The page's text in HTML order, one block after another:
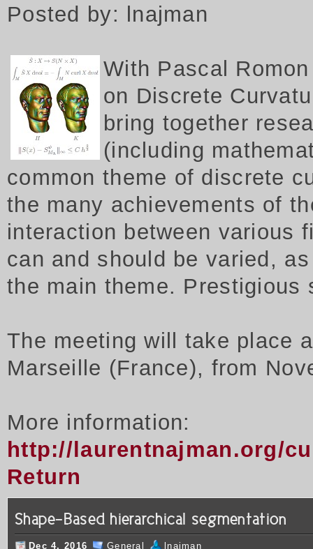
Posted by: lnajman
With Pascal
on Discrete
bring together
(including
common theme of discrete
the many achievements of
interaction between various
can and should be varied,
the main theme. Prestigious
The meeting will take place
Marseille (France), from
More information:
http://laurentnajman.org/
Return
Shape-Based hierarchical segmentation
Dec 4, 2016 General
lnajman